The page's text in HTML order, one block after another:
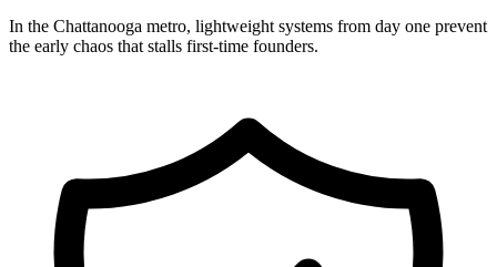
In the Chattanooga metro, lightweight systems from day one prevent
the early chaos that stalls first-time founders.